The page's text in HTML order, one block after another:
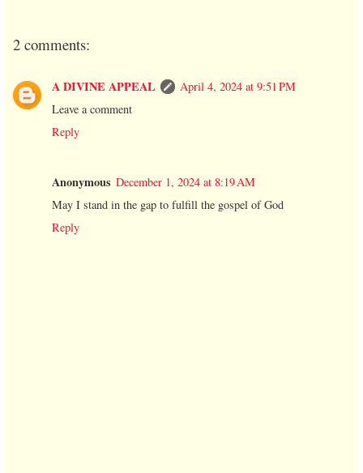
2 comments:
A DIVINE APPEAL
April 4, 2024 at 9:51 PM
Leave a comment
Reply
Anonymous December 1, 2024 at 8:19 AM
May I stand in the gap to fulfill the gospel of God
Reply